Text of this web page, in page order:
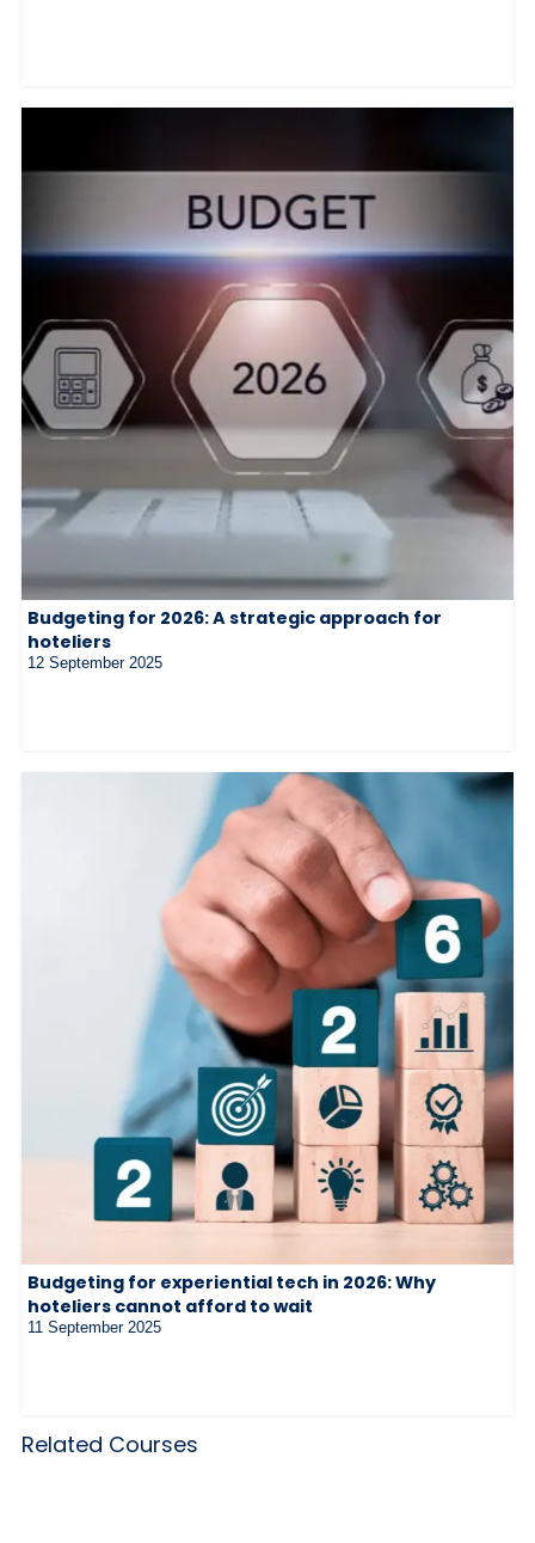
Budgeting for 2026: A strategic approach for
hoteliers
12 September 2025
Budgeting for experiential tech in 2026: Why
hoteliers cannot afford to wait
11 September 2025
Related Courses